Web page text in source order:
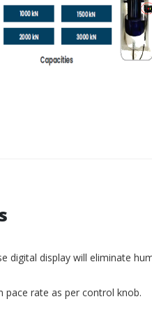
digital display will eliminate
pace rate as per control knob.